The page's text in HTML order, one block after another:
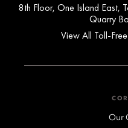
8th Floor, One Island East,
Quarry
View All Toll-
Our